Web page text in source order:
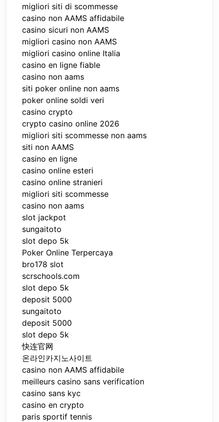
migliori siti di scommesse
casino non AAMS affidabile
casino sicuri non AAMS
migliori casino non AAMS
migliori casino online Italia
casino en ligne fiable
casino non aams
siti poker online non aams
poker online soldi veri
casino crypto
crypto casino online 2026
migliori siti scommesse non aams
siti non AAMS
casino en ligne
casino online esteri
casino online stranieri
migliori siti scommesse
casino non aams
slot jackpot
sungaitoto
slot depo 5k
Poker Online Terpercaya
bro178 slot
scrschools.com
slot depo 5k
deposit 5000
sungaitoto
deposit 5000
slot depo 5k
快连官网
온라인카지노사이트
casino non AAMS affidabile
meilleurs casino sans verification
casino sans kyc
casino en crypto
paris sportif tennis